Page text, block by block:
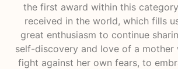
the first award within this
received in the world, which fills
great enthusiasm to continue
self-discovery and love of a mother
fight against her own fears, to